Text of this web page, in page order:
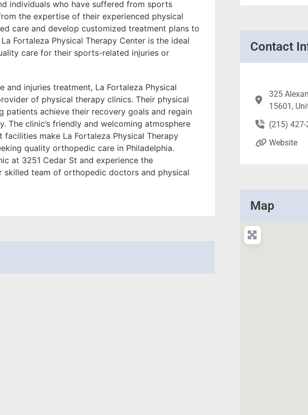
individuals who have suffered from sports
the expertise of their experienced physical
care and develop customized treatment plans to
Fortaleza Physical Therapy Center is the ideal
care for their sports-related injuries or
injuries treatment, La Fortaleza Physical
of physical therapy clinics. Their physical
patients achieve their recovery goals and regain
The clinic’s friendly and welcoming atmosphere
make La Fortaleza Physical Therapy
quality orthopedic care in Philadelphia.
at 3251 Cedar St and experience the
team of orthopedic doctors and physical
Contact
325
15601,
(215)
Website
Map